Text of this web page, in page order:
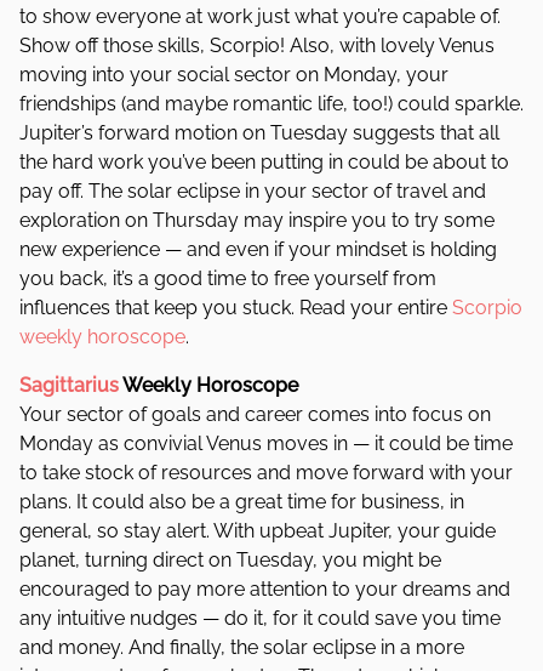
to show everyone at work just what you’re capable of.
Show off those skills, Scorpio! Also, with lovely Venus
moving into your social sector on Monday, your
friendships (and maybe romantic life, too!) could sparkle.
Jupiter’s forward motion on Tuesday suggests that all
the hard work you’ve been putting in could be about to
pay off. The solar eclipse in your sector of travel and
exploration on Thursday may inspire you to try some
new experience — and even if your mindset is holding
you back, it’s a good time to free yourself from
influences that keep you stuck. Read your entire Scorpio
weekly horoscope.
SagittariusWeekly Horoscope
Your sector of goals and career comes into focus on
Monday as convivial Venus moves in — it could be time
to take stock of resources and move forward with your
plans. It could also be a great time for business, in
general, so stay alert. With upbeat Jupiter, your guide
planet, turning direct on Tuesday, you might be
encouraged to pay more attention to your dreams and
any intuitive nudges — do it, for it could save you time
and money. And finally, the solar eclipse in a more